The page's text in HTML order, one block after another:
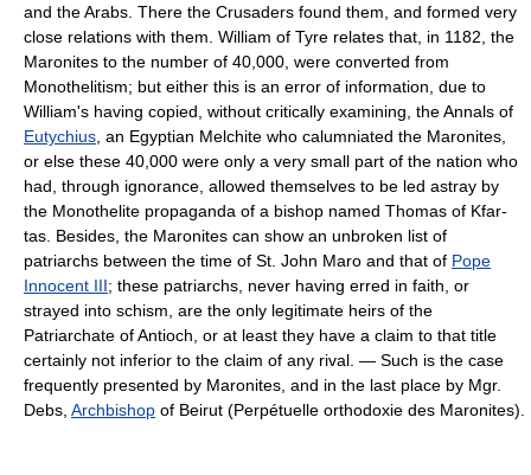
and the Arabs. There the Crusaders found them, and formed very
close relations with them. William of Tyre relates that, in 1182, the
Maronites to the number of 40,000, were converted from
Monothelitism; but either this is an error of information, due to
William's having copied, without critically examining, the Annals of
Eutychius , an Egyptian Melchite who calumniated the Maronites,
or else these 40,000 were only a very small part of the nation who
had, through ignorance, allowed themselves to be led astray by
the Monothelite propaganda of a bishop named Thomas of Kfar­
tas. Besides, the Maronites can show an unbroken list of
patriarchs between the time of St. John Maro and that of Pope
Innocent III; these patriarchs, never having erred in faith, or
strayed into schism, are the only legitimate heirs of the
Patriarchate of Antioch, or at least they have a claim to that title
certainly not inferior to the claim of any rival. — Such is the case
frequently presented by Maronites, and in the last place by Mgr.
Debs, Archbishop of Beirut (Perpétuelle orthodoxie des Maronites).